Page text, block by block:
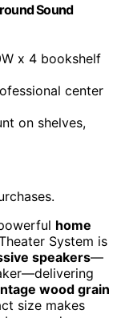
Sound
x 4 bookshelf
center
on shelves,
home
System is
speakers—
wood grain
size makes